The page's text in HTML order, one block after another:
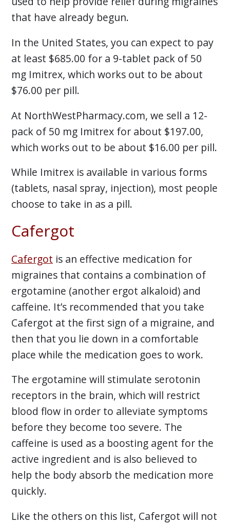
that have already begun.
In the United States, you can expect to pay
at least $685.00 for a 9-tablet pack of 50
mg Imitrex, which works out to be about
$76.00 per pill.
At NorthWestPharmacy.com, we sell a 12-
pack of 50 mg Imitrex for about $197.00,
which works out to be about $16.00 per pill.
While Imitrex is available in various forms
(tablets, nasal spray, injection), most people
choose to take in as a pill.
Cafergot
Cafergot is an effective medication for
migraines that contains a combination of
ergotamine (another ergot alkaloid) and
caffeine. It’s recommended that you take
Cafergot at the first sign of a migraine, and
then that you lie down in a comfortable
place while the medication goes to work.
The ergotamine will stimulate serotonin
receptors in the brain, which will restrict
blood flow in order to alleviate symptoms
before they become too severe. The
caffeine is used as a boosting agent for the
active ingredient and is also believed to
help the body absorb the medication more
quickly.
Like the others on this list, Cafergot will not